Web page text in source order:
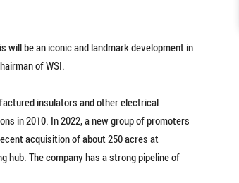
be an iconic and landmark development in
of WSI.
insulators and other electrical
in 2010. In 2022, a new group of promoters
acquisition of about 250 acres at
hub. The company has a strong pipeline of